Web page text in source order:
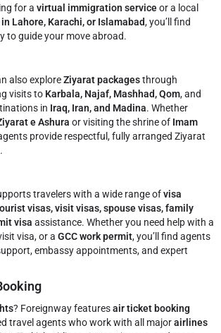
for a virtual immigration serviceor a local
Lahore, Karachi, or Islamabad, you’ll find
to guide your move abroad.
also exploreZiyarat packagesthrough
visits to Karbala, Najaf, Mashhad, Qom, and
in Iraq, Iran, and Madina. Whether
e Ashura or visiting the shrine of Imam
provide respectful, fully arranged Ziyarat
travelers with a wide range ofvisa
visas, visit visas, spouse visas, family
visa assistance. Whether you need help with a
visa, or a GCC work permit, you’ll find agents
embassy appointments, and expert
? Foreignway featuresair ticket booking
travel agents who work with all majorairlines